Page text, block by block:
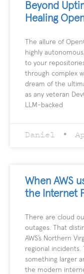
Beyond
Healing
The allure of
highly
to your
through complex
dream of the
as any veteran
LLM-backed
Daniel
When AWS
the Internet
There are cloud
outages. That
AWS’s Northern
regional incidents.
something larger
the modern